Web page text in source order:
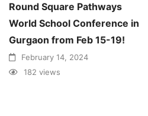
Round Square Pathways
World School Conference in
Gurgaon from Feb 15-19!
February 14, 2024
182 views